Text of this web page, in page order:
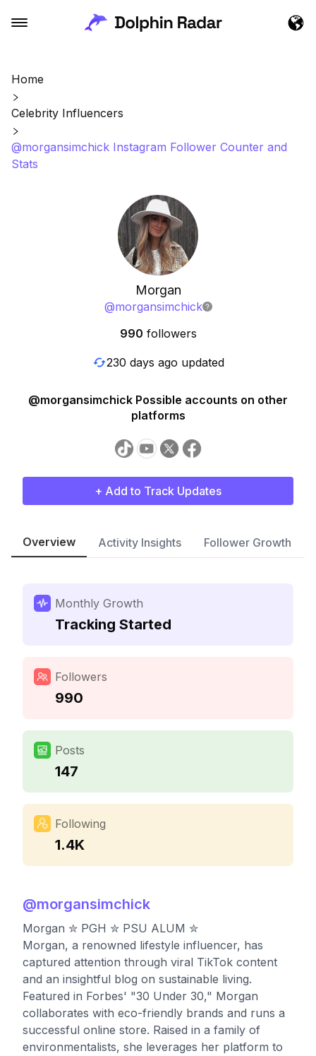
Home
Celebrity Influencers
@morgansimchick Instagram Follower Counter and
Stats
Morgan
@morgansimchick
990 followers
230 days ago updated
@morgansimchick Possible accounts on other
platforms
+ Add to Track Updates
Overview Activity Insights Follower Growth
Monthly Growth
Tracking Started
Followers
990
Posts
147
Following
1.4K
@morgansimchick
Morgan ✮ PGH ✮ PSU ALUM ✮
Morgan, a renowned lifestyle influencer, has
captured attention through viral TikTok content
and an insightful blog on sustainable living.
Featured in Forbes' "30 Under 30," Morgan
collaborates with eco-friendly brands and runs a
successful online store. Raised in a family of
environmentalists, she leverages her platform to